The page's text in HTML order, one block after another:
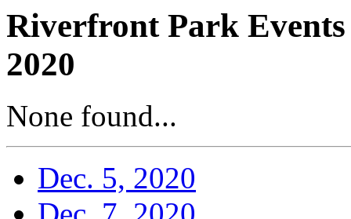
Riverfront Park Events
2020
None found...
Dec. 5, 2020